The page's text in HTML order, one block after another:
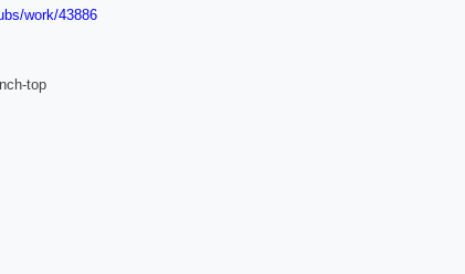
work/43886
top